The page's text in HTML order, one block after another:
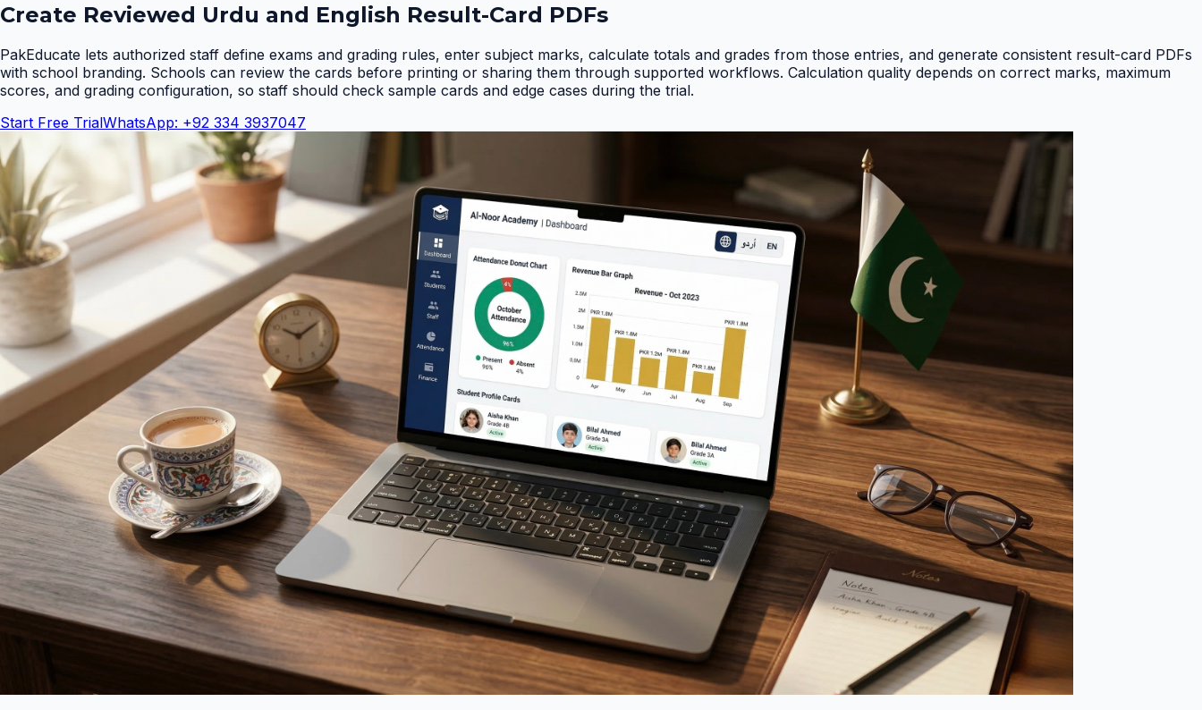
Create Reviewed Urdu and English Result-Card PDFs
PakEducate lets authorized staff define exams and grading rules, enter subject marks, calculate totals and grades from those entries, and generate consistent result-card PDFs
with school branding. Schools can review the cards before printing or sharing them through supported workflows. Calculation quality depends on correct marks, maximum
scores, and grading configuration, so staff should check sample cards and edge cases during the trial.
Start Free TrialWhatsApp: +92 334 3937047